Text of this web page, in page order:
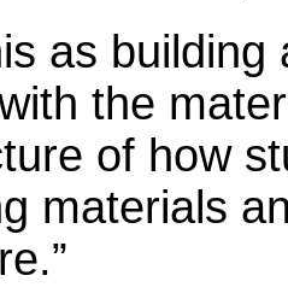
as
the
of how
materials